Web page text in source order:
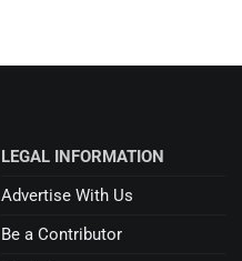
LEGAL INFORMATION
Advertise With Us
Be a Contributor